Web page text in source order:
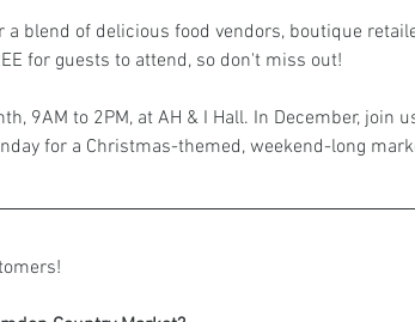
a blend of delicious food vendors, boutique
for guests to attend, so don't miss out!
9AM to 2PM, at AH & I Hall. In December, join
for a Christmas-themed, weekend-long